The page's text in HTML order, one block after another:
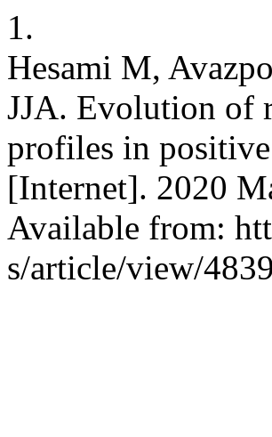
1.
Hesami M,
JJA. Evolution of
profiles in
[Internet]. 2020
Available from:
s/article/view/4839